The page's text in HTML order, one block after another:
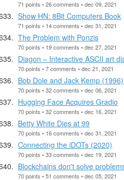
71 points • 26 comments • dec 09, 2021
Show HN: 8Bit Computers Book
71 points • 14 comments • dec 31, 2021
The Problem with Ponzis
70 points • 19 comments • dec 27, 2021
Diagon – Interactive ASCII art
70 points • 7 comments • dec 21, 2021
Bob Dole and Jack Kemp (1996)
70 points • 32 comments • dec 06, 2021
Hugging Face Acquires Gradio
70 points • 32 comments • dec 16, 2021
Betty White Dies at 99
70 points • 16 comments • dec 31, 2021
Connecting the iDOTs (2020)
70 points • 33 comments • dec 19, 2021
Blockchains don't solve
70 points • 51 comments • dec 05, 2021